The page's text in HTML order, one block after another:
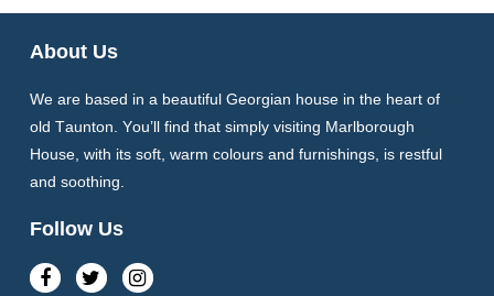
About Us
We are based in a beautiful Georgian house in the heart of
old Taunton. You’ll find that simply visiting Marlborough
House, with its soft, warm colours and furnishings, is restful
and soothing.
Follow Us